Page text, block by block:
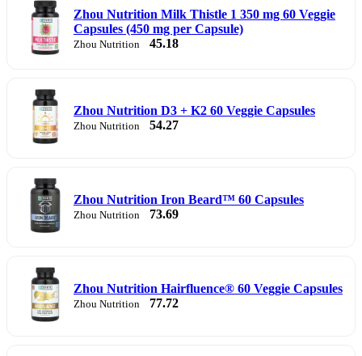
Zhou Nutrition Milk Thistle 1 350 mg 60 Veggie
Capsules (450 mg per Capsule)
Zhou Nutrition 45.18
Zhou Nutrition D3 + K2 60 Veggie Capsules
Zhou Nutrition 54.27
Zhou Nutrition Iron Beard™ 60 Capsules
Zhou Nutrition 73.69
Zhou Nutrition Hairfluence® 60 Veggie Capsules
Zhou Nutrition 77.72